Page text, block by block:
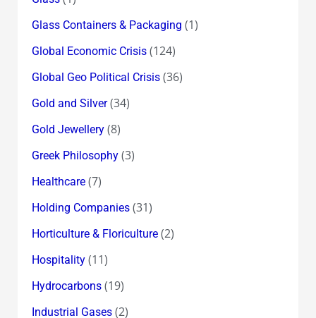
Glass Containers & Packaging (1)
Global Economic Crisis(124)
Global Geo Political Crisis(36)
Gold and Silver(34)
Gold Jewellery(8)
Greek Philosophy(3)
Healthcare(7)
Holding Companies(31)
Horticulture & Floriculture(2)
Hospitality(11)
Hydrocarbons(19)
Industrial Gases(2)